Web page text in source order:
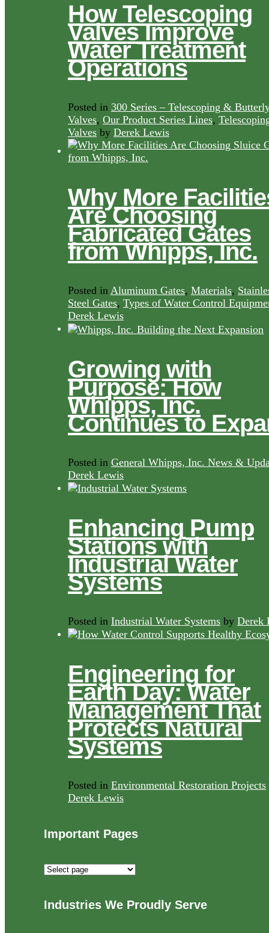
How Telescoping
Valves Improve
Water Treatment
Operations
Posted in 300 Series – Telescoping &
Valves, Our Product Series Lines,
Valves by Derek Lewis
Why More
Are Choosing
Fabricated Gates
from Whipps, Inc.
Posted in Aluminum Gates, Materials,
Steel Gates, Types of Water Control
Derek Lewis
Growing with
Purpose: How
Whipps, Inc.
Continues to
Posted in General Whipps, Inc. News &
Derek Lewis
Enhancing Pump
Stations with
Industrial Water
Systems
Posted in Industrial Water Systems by Derek
Engineering for
Earth Day: Water
Management That
Protects Natural
Systems
Posted in Environmental Restoration Projects
Derek Lewis
Important Pages
Important
Industries We Proudly Serve